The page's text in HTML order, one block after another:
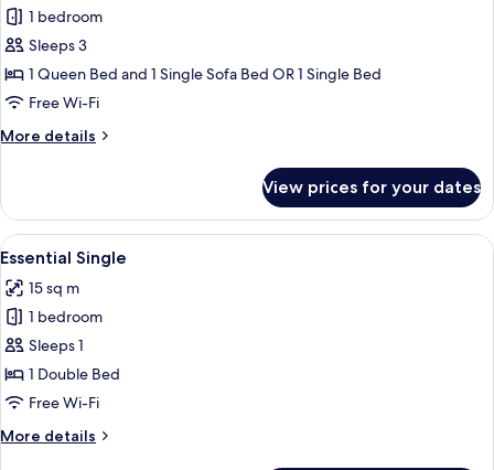
for
Deluxe
Room
1 bedroom
Sleeps 3
1 Queen Bed and 1 Single Sofa Bed OR 1 Single Bed
Free Wi-Fi
More details
More
Room
View prices for your dates
View
all
photos
for
Essential
Single
A hotel room with a large bed, a
5
Essential Single
15 sq m
1 bedroom
Sleeps 1
1 Double Bed
Free Wi-Fi
More details
More